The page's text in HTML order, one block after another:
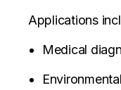
Applications
Medical